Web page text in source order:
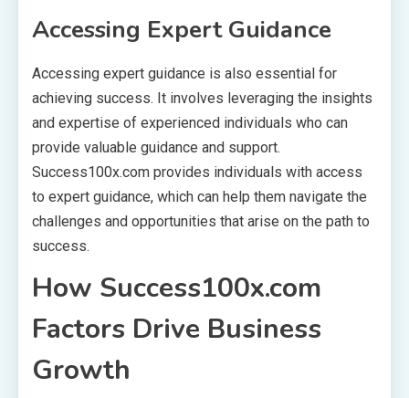
Accessing Expert Guidance
Accessing expert guidance is also essential for
achieving success. It involves leveraging the insights
and expertise of experienced individuals who can
provide valuable guidance and support.
Success100x.com provides individuals with access
to expert guidance, which can help them navigate the
challenges and opportunities that arise on the path to
success.
How Success100x.com
Factors Drive Business
Growth